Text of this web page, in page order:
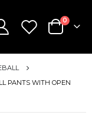
Cart
0items
PANTS WITH OPEN